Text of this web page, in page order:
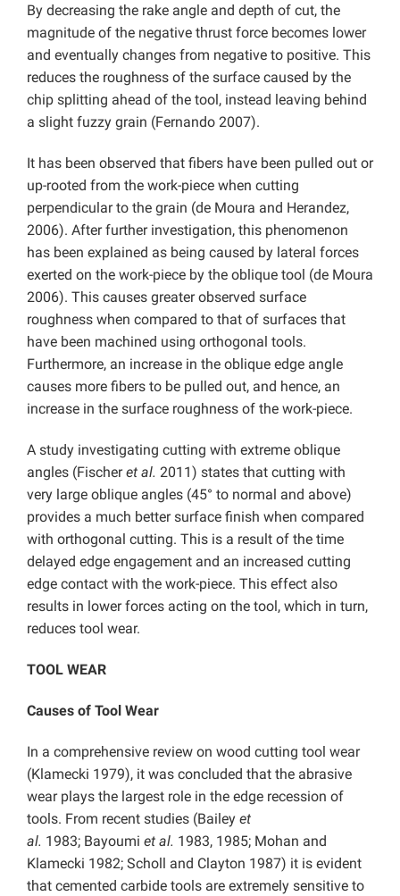
By decreasing the rake angle and depth of cut, the
magnitude of the negative thrust force becomes lower
and eventually changes from negative to positive. This
reduces the roughness of the surface caused by the
chip splitting ahead of the tool, instead leaving behind
a slight fuzzy grain (Fernando 2007).
It has been observed that fibers have been pulled out or
up-rooted from the work-piece when cutting
perpendicular to the grain (de Moura and Herandez,
2006). After further investigation, this phenomenon
has been explained as being caused by lateral forces
exerted on the work-piece by the oblique tool (de Moura
2006). This causes greater observed surface
roughness when compared to that of surfaces that
have been machined using orthogonal tools.
Furthermore, an increase in the oblique edge angle
causes more fibers to be pulled out, and hence, an
increase in the surface roughness of the work-piece.
A study investigating cutting with extreme oblique
angles (Fischeret al. 2011) states that cutting with
very large oblique angles (45° to normal and above)
provides a much better surface finish when compared
with orthogonal cutting. This is a result of the time
delayed edge engagement and an increased cutting
edge contact with the work-piece. This effect also
results in lower forces acting on the tool, which in turn,
reduces tool wear.
TOOL WEAR
Causes of Tool Wear
In a comprehensive review on wood cutting tool wear
(Klamecki 1979), it was concluded that the abrasive
wear plays the largest role in the edge recession of
tools. From recent studies (Bailey et
al. 1983; Bayoumi et al. 1983, 1985; Mohan and
Klamecki 1982; Scholl and Clayton 1987) it is evident
that cemented carbide tools are extremely sensitive to